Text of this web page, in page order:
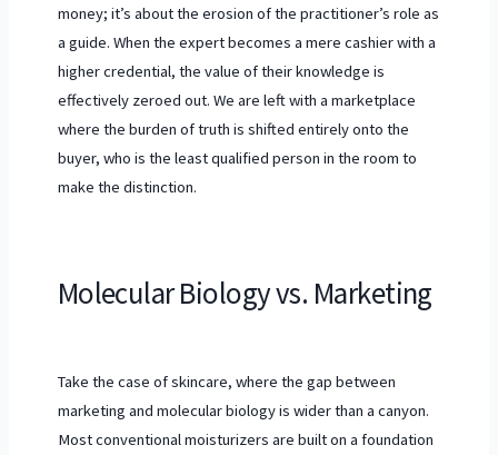
money; it’s about the erosion of the practitioner’s role as
a guide. When the expert becomes a mere cashier with a
higher credential, the value of their knowledge is
effectively zeroed out. We are left with a marketplace
where the burden of truth is shifted entirely onto the
buyer, who is the least qualified person in the room to
make the distinction.
Molecular Biology vs. Marketing
Take the case of skincare, where the gap between
marketing and molecular biology is wider than a canyon.
Most conventional moisturizers are built on a foundation